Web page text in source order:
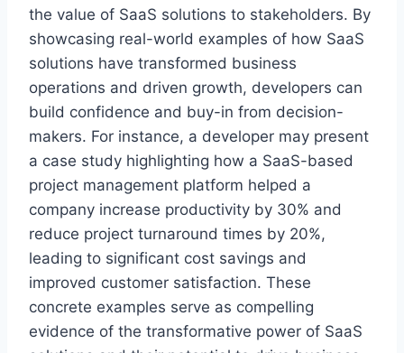
the value of SaaS solutions to stakeholders. By
showcasing real-world examples of how SaaS
solutions have transformed business
operations and driven growth, developers can
build confidence and buy-in from decision-
makers. For instance, a developer may present
a case study highlighting how a SaaS-based
project management platform helped a
company increase productivity by 30% and
reduce project turnaround times by 20%,
leading to significant cost savings and
improved customer satisfaction. These
concrete examples serve as compelling
evidence of the transformative power of SaaS